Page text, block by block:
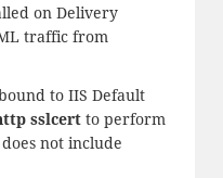
on Delivery
traffic from
to IIS Default
sslcertto perform
not include